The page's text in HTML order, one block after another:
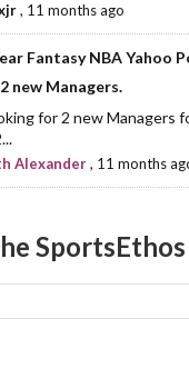
, 11 months ago
Fantasy NBA Yahoo
new Managers.
for 2 new Managers
Alexander, 11 months